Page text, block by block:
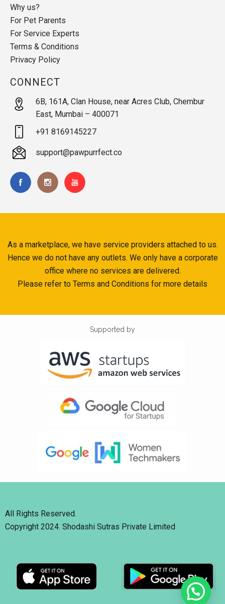
Why us?
For Pet Parents
For Service Experts
Terms & Conditions
Privacy Policy
CONNECT
6B, 161A, Clan House, near Acres Club, Chembur
East, Mumbai – 400071
+91 8169145227
support@pawpurrfect.co
As a marketplace, we have service providers attached to us.
Hence we do not have any outlets. We only have a corporate
office where no services are delivered.
Please refer to Terms and Conditions for more details
Supported by
All Rights Reserved.
Copyright 2024. Shodashi Sutras Private Limited